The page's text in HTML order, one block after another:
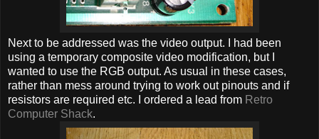
Next to be addressed was the video output. I had been
using a temporary composite video modification, but I
wanted to use the RGB output. As usual in these cases,
rather than mess around trying to work out pinouts and if
resistors are required etc. I ordered a lead from Retro
Computer Shack.